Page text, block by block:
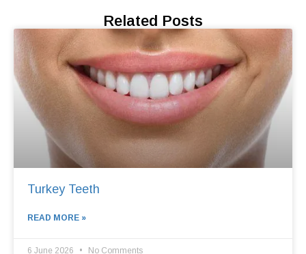
Related Posts
Turkey Teeth
READ MORE »
6 June 2026 No Comments